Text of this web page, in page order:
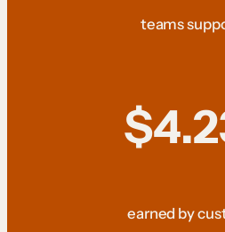
teams
earned by